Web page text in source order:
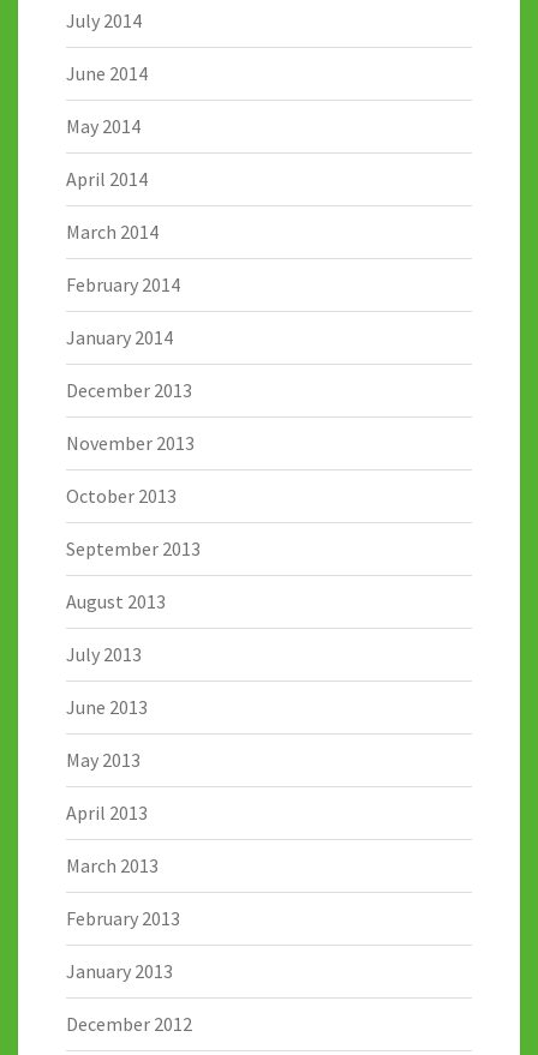
July 2014
June 2014
May 2014
April 2014
March 2014
February 2014
January 2014
December 2013
November 2013
October 2013
September 2013
August 2013
July 2013
June 2013
May 2013
April 2013
March 2013
February 2013
January 2013
December 2012